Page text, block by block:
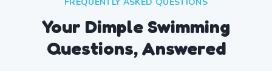
Your Dimple Swimming
Questions, Answered